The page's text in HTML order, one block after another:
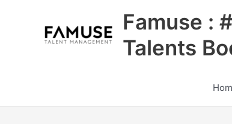
Famuse :
Talents